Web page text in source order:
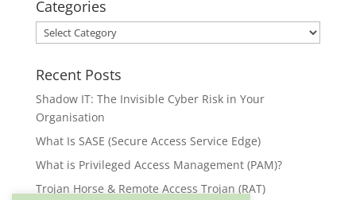
Categories
Categories
Recent Posts
Shadow IT: The Invisible Cyber Risk in Your
Organisation
What Is SASE (Secure Access Service Edge)
What is Privileged Access Management (PAM)?
Trojan Horse & Remote Access Trojan (RAT)